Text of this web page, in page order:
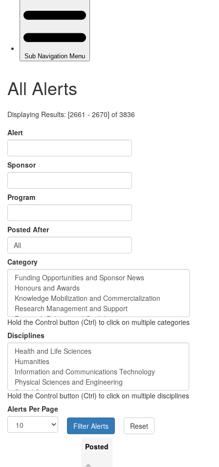
All Alerts
Displaying Results: [2661 - 2670] of 3836
Alert
Sponsor
Program
Posted After
Category
Hold the Control button (Ctrl) to click on multiple categories
Disciplines
Hold the Control button (Ctrl) to click on multiple disciplines
Alerts Per Page
Posted